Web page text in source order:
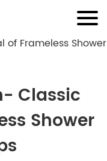
Classic
Shower